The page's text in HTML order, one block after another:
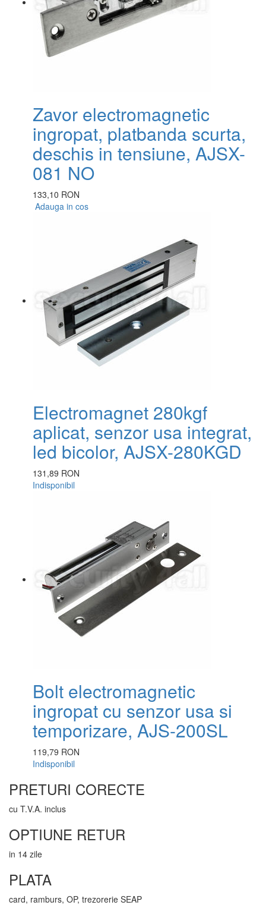
Zavor electromagnetic
ingropat, platbanda scurta,
deschis in tensiune, AJSX-
081 NO
133,10 RON
Adauga in cos
Electromagnet 280kgf
aplicat, senzor usa integrat,
led bicolor, AJSX-280KGD
131,89 RON
Indisponibil
Bolt electromagnetic
ingropat cu senzor usa si
temporizare, AJS-200SL
119,79 RON
Indisponibil
PRETURI CORECTE
cu T.V.A. inclus
OPTIUNE RETUR
in 14 zile
PLATA
card, ramburs, OP, trezorerie SEAP